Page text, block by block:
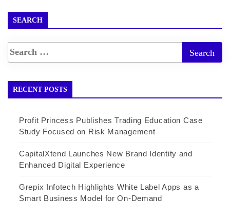
pagination
SEARCH
RECENT POSTS
Profit Princess Publishes Trading Education Case
Study Focused on Risk Management
CapitalXtend Launches New Brand Identity and
Enhanced Digital Experience
Grepix Infotech Highlights White Label Apps as a
Smart Business Model for On-Demand